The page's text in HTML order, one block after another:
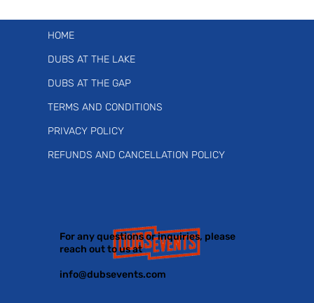
HOME
DUBS AT THE LAKE
DUBS AT THE GAP
TERMS AND CONDITIONS
PRIVACY POLICY
REFUNDS AND CANCELLATION POLICY
For any questions or inquiries, please
reach out to us at
info@dubsevents.com